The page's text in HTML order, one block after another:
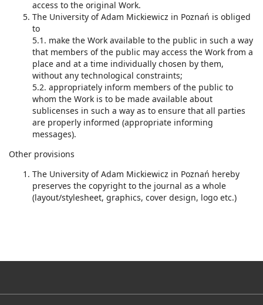
access to the original Work.
The University of Adam Mickiewicz in Poznań is obliged
to
5.1. make the Work available to the public in such a way
that members of the public may access the Work from a
place and at a time individually chosen by them,
without any technological constraints;
5.2. appropriately inform members of the public to
whom the Work is to be made available about
sublicenses in such a way as to ensure that all parties
are properly informed (appropriate informing
messages).
Other provisions
The University of Adam Mickiewicz in Poznań hereby
preserves the copyright to the journal as a whole
(layout/stylesheet, graphics, cover design, logo etc.)